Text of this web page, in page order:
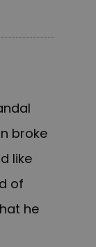
broke
like
of
he